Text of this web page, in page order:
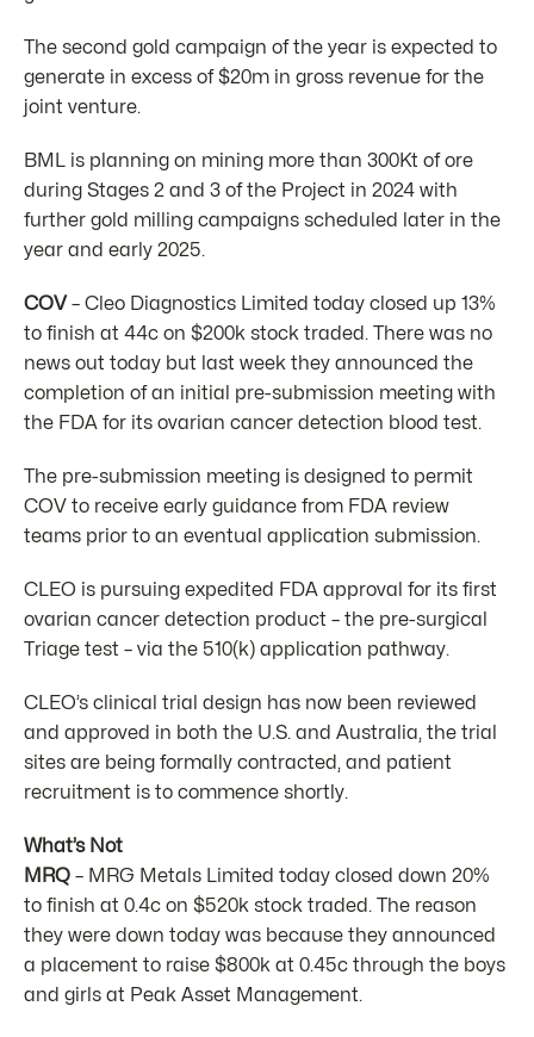
The second gold campaign of the year is expected to
generate in excess of $20m in gross revenue for the
joint venture.
BML is planning on mining more than 300Kt of ore
during Stages 2 and 3 of the Project in 2024 with
further gold milling campaigns scheduled later in the
year and early 2025.
COV – Cleo Diagnostics Limited today closed up 13%
to finish at 44c on $200k stock traded. There was no
news out today but last week they announced the
completion of an initial pre-submission meeting with
the FDA for its ovarian cancer detection blood test.
The pre-submission meeting is designed to permit
COV to receive early guidance from FDA review
teams prior to an eventual application submission.
CLEO is pursuing expedited FDA approval for its first
ovarian cancer detection product – the pre-surgical
Triage test – via the 510(k) application pathway.
CLEO’s clinical trial design has now been reviewed
and approved in both the U.S. and Australia, the trial
sites are being formally contracted, and patient
recruitment is to commence shortly.
What’s Not
MRQ – MRG Metals Limited today closed down 20%
to finish at 0.4c on $520k stock traded. The reason
they were down today was because they announced
a placement to raise $800k at 0.45c through the boys
and girls at Peak Asset Management.